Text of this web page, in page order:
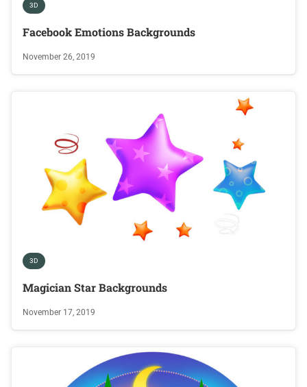
3D
Facebook Emotions Backgrounds
November 26, 2019
3D
Magician Star Backgrounds
November 17, 2019